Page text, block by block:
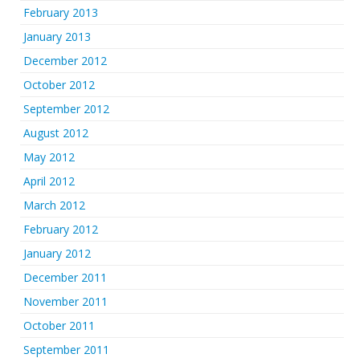
February 2013
January 2013
December 2012
October 2012
September 2012
August 2012
May 2012
April 2012
March 2012
February 2012
January 2012
December 2011
November 2011
October 2011
September 2011